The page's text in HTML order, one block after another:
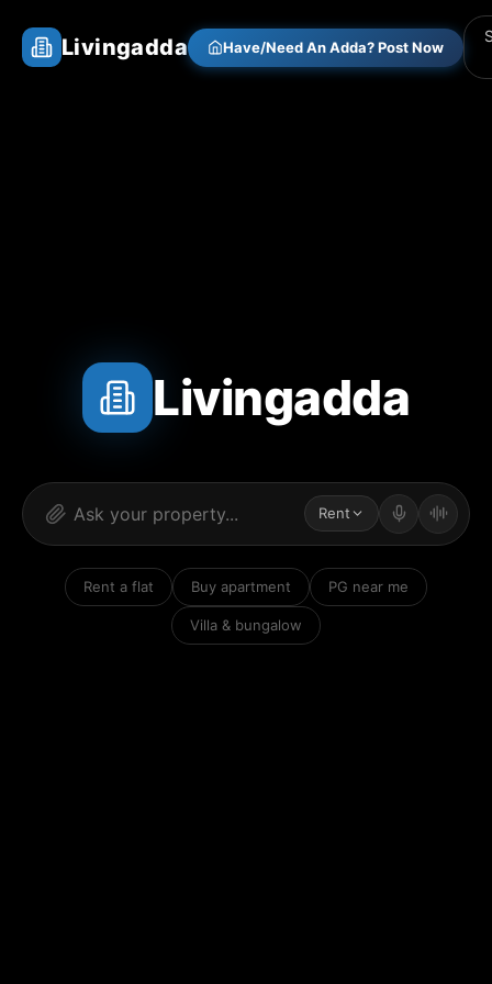
Livingadda Have/Need An Adda? Post Now
Livingadda
Rent
Rent a flat Buy apartment PG near me
Villa & bungalow